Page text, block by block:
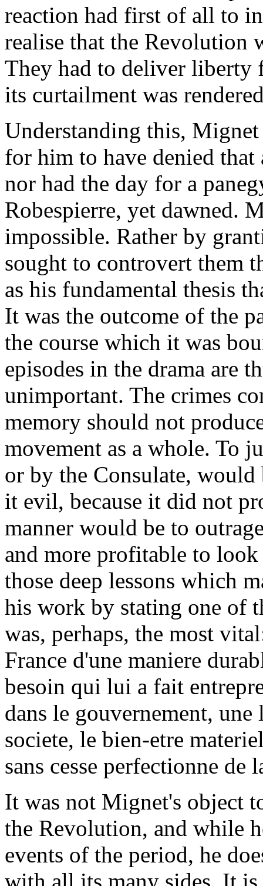
reaction had first of all to
realise that the Revolution
They had to deliver liberty
its curtailment was
Understanding this,
for him to have denied
nor had the day for a
Robespierre, yet dawned.
impossible. Rather by
sought to controvert them
as his fundamental thesis
It was the outcome of the
the course which it was
episodes in the drama are
unimportant. The crimes
memory should not
movement as a whole. To
or by the Consulate,
it evil, because it did not
manner would be to
and more profitable to
those deep lessons which
his work by stating one of
was, perhaps, the most
France d'une maniere
besoin qui lui a fait
dans le gouvernement,
societe, le bien-etre
sans cesse perfectionne
It was not Mignet's object
the Revolution, and while
events of the period, he
with all its many sides. It